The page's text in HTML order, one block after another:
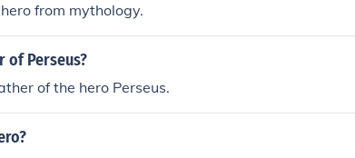
from mythology.
of Perseus?
of the hero Perseus.